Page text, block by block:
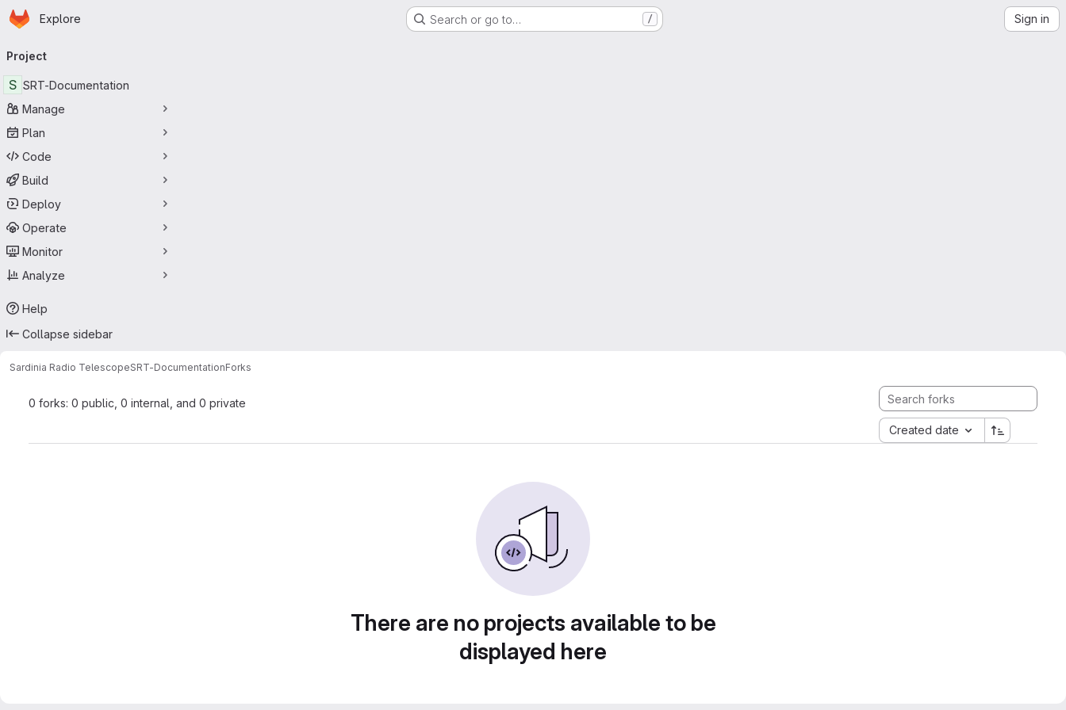
Skip to main content
Homepage
Explore Search or go to… / Sign in
navigation
Project
S SRT-Documentation
Manage
Plan
Code
Build
Deploy
Operate
Monitor
Analyze
Help
Collapse sidebar
Sardinia Radio TelescopeSRT-DocumentationForks
0 forks: 0 public, 0 internal, and 0 private
Created date
There are no projects available to be
displayed here